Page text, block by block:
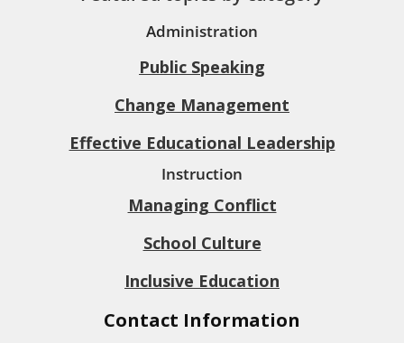
Administration
Public Speaking
Change Management
Effective Educational Leadership
Instruction
Managing Conflict
School Culture
Inclusive Education
Contact Information